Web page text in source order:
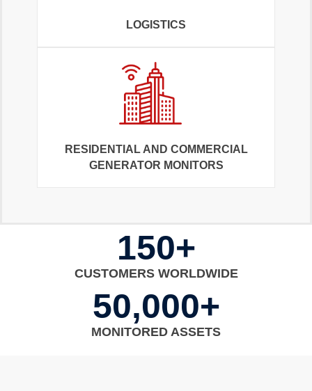
LOGISTICS
RESIDENTIAL AND COMMERCIAL
GENERATOR MONITORS
150+
CUSTOMERS WORLDWIDE
50,000+
MONITORED ASSETS